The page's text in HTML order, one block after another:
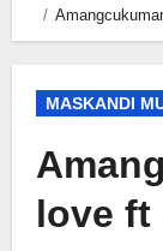
MASKANDI
love ft